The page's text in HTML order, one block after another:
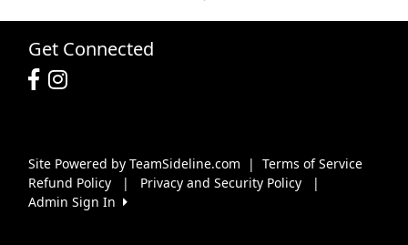
Get Connected
Site Powered by TeamSideline.com | Terms of Service
Refund Policy
| Privacy and Security Policy
|
Admin Sign In